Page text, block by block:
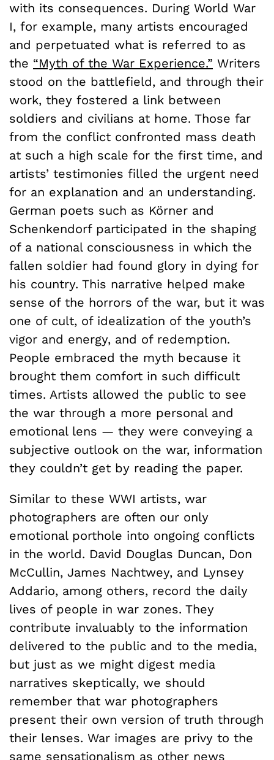
with its consequences. During World War
I, for example, many artists encouraged
and perpetuated what is referred to as
the “Myth of the War Experience.” Writers
stood on the battlefield, and through their
work, they fostered a link between
soldiers and civilians at home. Those far
from the conflict confronted mass death
at such a high scale for the first time, and
artists’ testimonies filled the urgent need
for an explanation and an understanding.
German poets such as Körner and
Schenkendorf participated in the shaping
of a national consciousness in which the
fallen soldier had found glory in dying for
his country. This narrative helped make
sense of the horrors of the war, but it was
one of cult, of idealization of the youth’s
vigor and energy, and of redemption.
People embraced the myth because it
brought them comfort in such difficult
times. Artists allowed the public to see
the war through a more personal and
emotional lens — they were conveying a
subjective outlook on the war, information
they couldn’t get by reading the paper.
Similar to these WWI artists, war
photographers are often our only
emotional porthole into ongoing conflicts
in the world. David Douglas Duncan, Don
McCullin, James Nachtwey, and Lynsey
Addario, among others, record the daily
lives of people in war zones. They
contribute invaluably to the information
delivered to the public and to the media,
but just as we might digest media
narratives skeptically, we should
remember that war photographers
present their own version of truth through
their lenses. War images are privy to the
same sensationalism as other news